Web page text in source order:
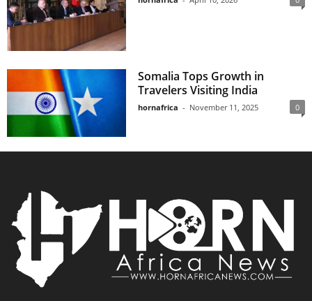
Somalia Tops Growth in
Travelers Visiting India
hornafrica - November 11, 2025 0